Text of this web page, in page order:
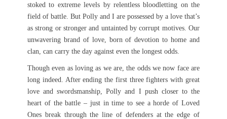
stoked to extreme levels by relentless bloodletting on the
field of battle. But Polly and I are possessed by a love that’s
as strong or stronger and untainted by corrupt motives. Our
unwavering brand of love, born of devotion to home and
clan, can carry the day against even the longest odds.
Though even as loving as we are, the odds we now face are
long indeed. After ending the first three fighters with great
love and swordsmanship, Polly and I push closer to the
heart of the battle – just in time to see a horde of Loved
Ones break through the line of defenders at the edge of